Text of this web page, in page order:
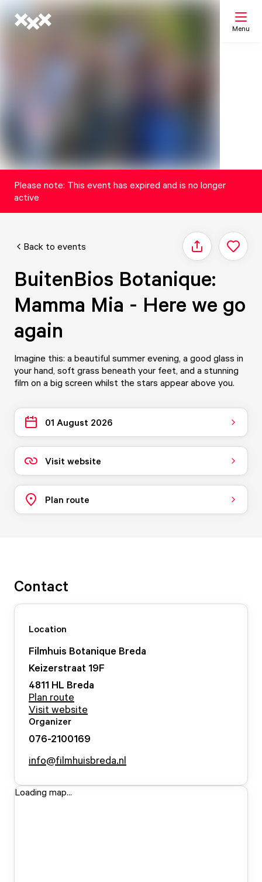
Menu
Please note: This event has expired and is no longer
active
Back to events Share
BuitenBios Botanique:
Mamma Mia - Here we go
again
Imagine this: a beautiful summer evening, a good glass in
your hand, soft grass beneath your feet, and a stunning
film on a big screen whilst the stars appear above you.
01 August 2026
Visit website
Plan route
Contact
Location
Filmhuis Botanique Breda
Keizerstraat 19F
4811 HL Breda
Plan route
Visit website
Organizer
076-2100169
info@filmhuisbreda.nl
Loading map...